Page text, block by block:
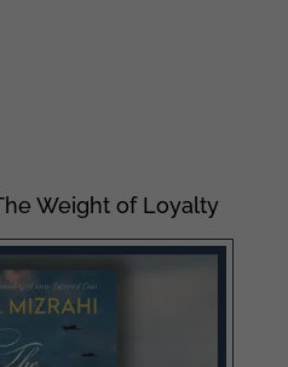
Weight of Loyalty